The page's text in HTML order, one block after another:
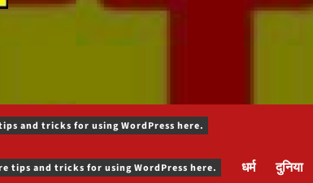
and tricks for using WordPress here.
tips and tricks for using WordPress here. धर्म दुनिया